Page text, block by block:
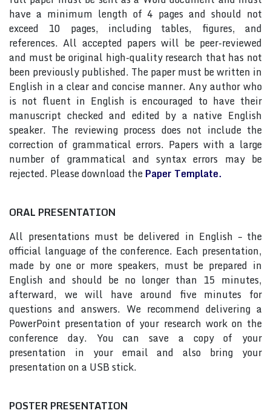
have a minimum length of 4 pages and should not
exceed 10 pages, including tables, figures, and
references. All accepted papers will be peer-reviewed
and must be original high-quality research that has not
been previously published. The paper must be written in
English in a clear and concise manner. Any author who
is not fluent in English is encouraged to have their
manuscript checked and edited by a native English
speaker. The reviewing process does not include the
correction of grammatical errors. Papers with a large
number of grammatical and syntax errors may be
rejected. Please download thePaper Template.
ORAL PRESENTATION
All presentations must be delivered in English – the
official language of the conference. Each presentation,
made by one or more speakers, must be prepared in
English and should be no longer than 15 minutes,
afterward, we will have around five minutes for
questions and answers. We recommend delivering a
PowerPoint presentation of your research work on the
conference day. You can save a copy of your
presentation in your email and also bring your
presentation on a USB stick.
POSTER PRESENTATION